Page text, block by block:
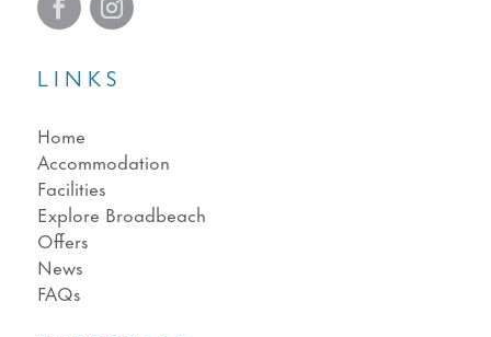
LINKS
Home
Accommodation
Facilities
Explore Broadbeach
Offers
News
FAQs